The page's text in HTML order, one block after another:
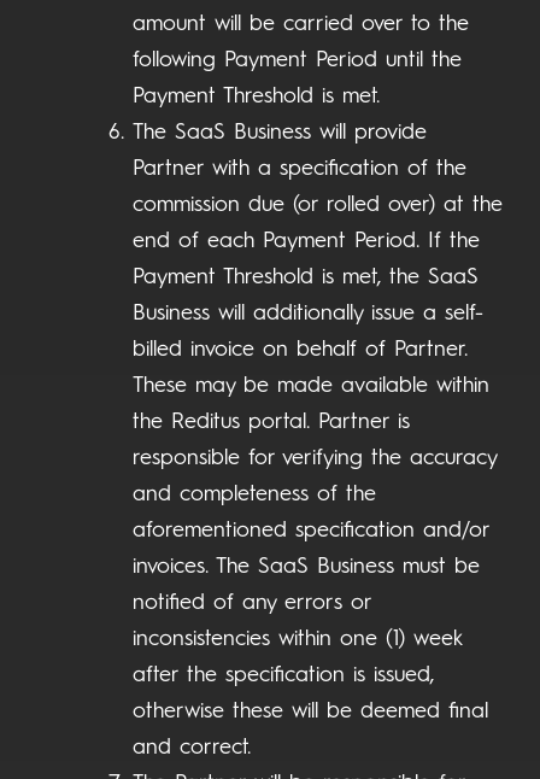
amount will be carried over to the
following Payment Period until the
Payment Threshold is met.
The SaaS Business will provide
Partner with a specification of the
commission due (or rolled over) at the
end of each Payment Period. If the
Payment Threshold is met, the SaaS
Business will additionally issue a self-
billed invoice on behalf of Partner.
These may be made available within
the Reditus portal. Partner is
responsible for verifying the accuracy
and completeness of the
aforementioned specification and/or
invoices. The SaaS Business must be
notified of any errors or
inconsistencies within one (1) week
after the specification is issued,
otherwise these will be deemed final
and correct.